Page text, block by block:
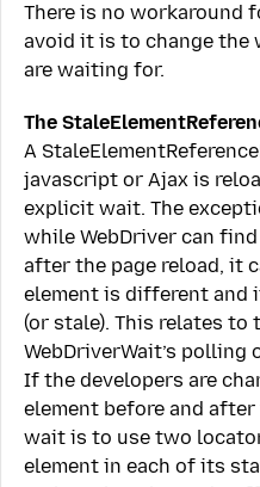
There is no workaround
avoid it is to change the
are waiting for.
The
A
javascript or Ajax is
explicit wait. The
while WebDriver can
after the page reload, it
element is different
(or stale). This relates
WebDriverWait’s polling
If the developers are
element before and
wait is to use two
element in each of its